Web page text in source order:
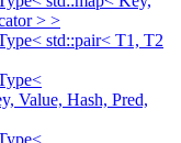
> >
std::pair< T1, T2
Value, Hash, Pred,